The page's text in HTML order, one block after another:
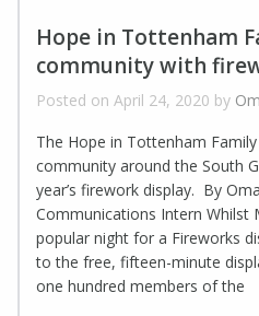
Hope in Tottenham
community with
Posted on April 24, 2020 by
The Hope in Tottenham
community around the South
year’s firework display. By
Communications Intern
popular night for a Fireworks
to the free, fifteen-minute
one hundred members of the